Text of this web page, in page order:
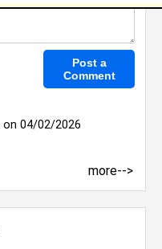
on 04/02/2026
more-->